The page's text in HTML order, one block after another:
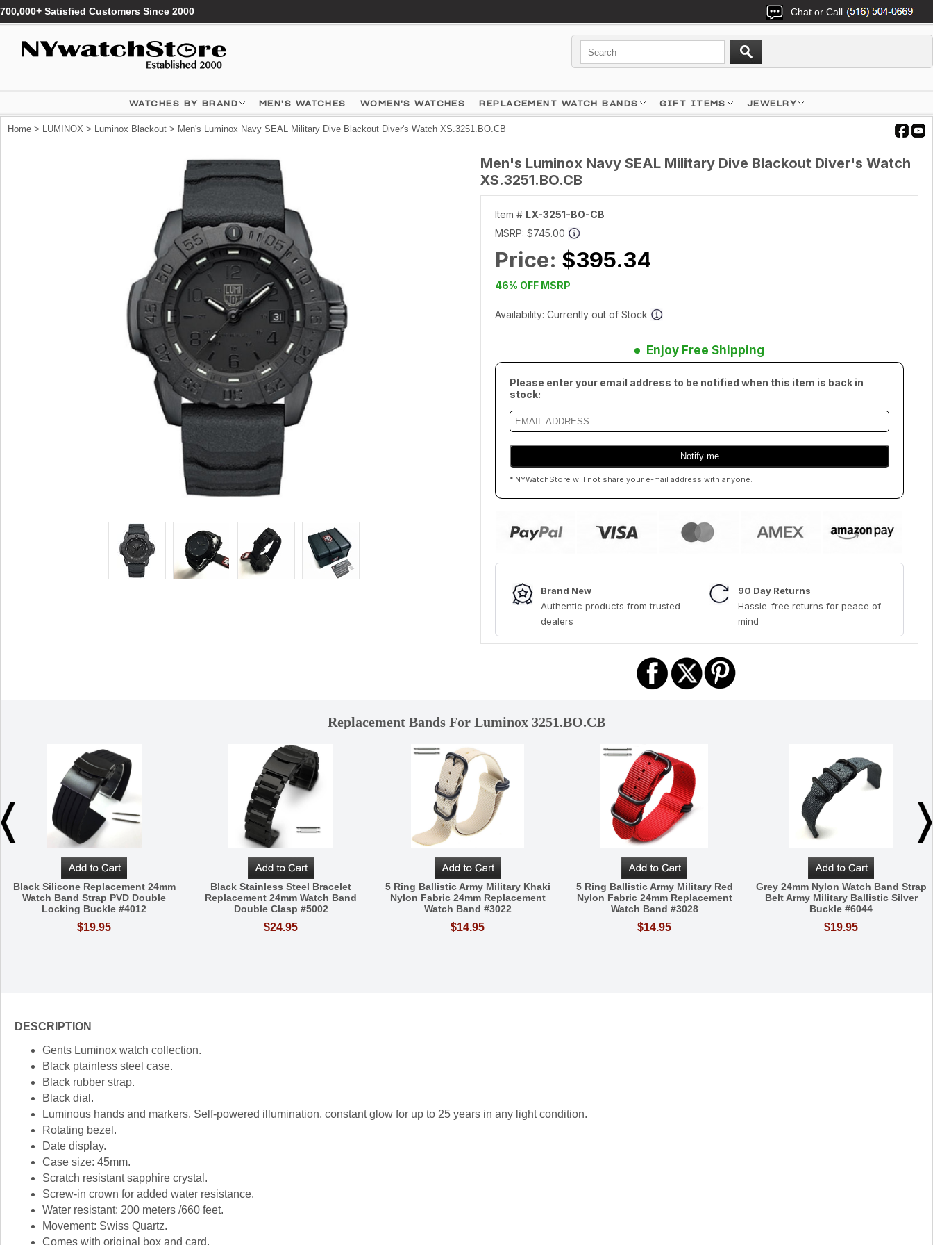
700,000+ Satisfied Customers Since 2000 Chat or Call
WATCHES BY BRAND MEN'S WATCHES WOMEN'S WATCHES REPLACEMENT WATCH BANDS GIFT ITEMS JEWELRY
Home > LUMINOX > Luminox Blackout > Men's Luminox Navy SEAL Military Dive Blackout Diver's Watch XS.3251.BO.CB
Men's Luminox Navy SEAL Military Dive Blackout Diver's Watch
XS.3251.BO.CB
Item # LX-3251-BO-CB
MSRP: $745.00
Price: $395.34
46% OFF MSRP
Availability: Currently out of Stock
Enjoy Free Shipping
Please enter your email address to be notified when this item is back in
stock:
* NYWatchStore will not share your e-mail address with anyone.
Brand New
Authentic products from trusted
dealers
90 Day Returns
Hassle-free returns for peace of
mind
Replacement Bands For Luminox 3251.BO.CB
Black Silicone Replacement 24mm
Watch Band Strap PVD Double
Locking Buckle #4012
$19.95
Black Stainless Steel Bracelet
Replacement 24mm Watch Band
Double Clasp #5002
$24.95
5 Ring Ballistic Army Military Khaki
Nylon Fabric 24mm Replacement
Watch Band #3022
$14.95
5 Ring Ballistic Army Military Red
Nylon Fabric 24mm Replacement
Watch Band #3028
$14.95
Grey 24mm Nylon Watch Band Strap
Belt Army Military Ballistic Silver
Buckle #6044
$19.95
DESCRIPTION
Gents Luminox watch collection.
Black ptainless steel case.
Black rubber strap.
Black dial.
Luminous hands and markers. Self-powered illumination, constant glow for up to 25 years in any light condition.
Rotating bezel.
Date display.
Case size: 45mm.
Scratch resistant sapphire crystal.
Screw-in crown for added water resistance.
Water resistant: 200 meters /660 feet.
Movement: Swiss Quartz.
Comes with original box and card.